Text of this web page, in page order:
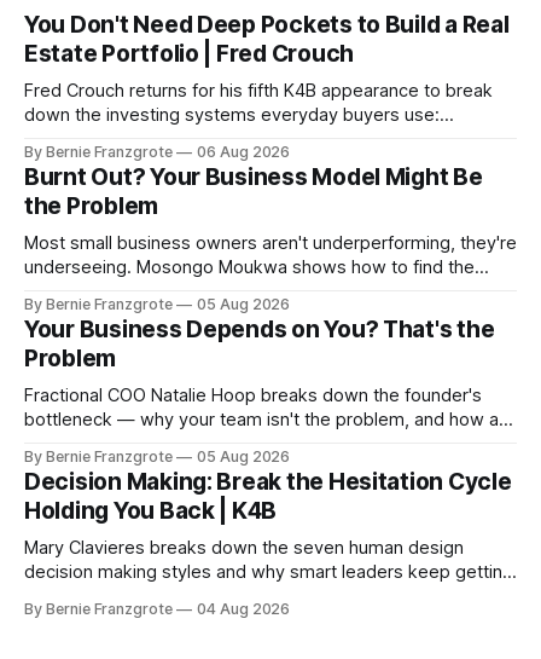
You Don't Need Deep Pockets to Build a Real
Estate Portfolio | Fred Crouch
Fred Crouch returns for his fifth K4B appearance to break
down the investing systems everyday buyers use:
language.
By Bernie Franzgrote 06 Aug 2026
Burnt Out? Your Business Model Might Be
the Problem
Most small business owners aren't underperforming, they're
underseeing. Mosongo Moukwa shows how to find the
By Bernie Franzgrote 05 Aug 2026
Your Business Depends on You? That's the
Problem
Fractional COO Natalie Hoop breaks down the founder's
bottleneck — why your team isn't the problem, and how a
By Bernie Franzgrote 05 Aug 2026
Decision Making: Break the Hesitation Cycle
Holding You Back | K4B
Mary Clavieres breaks down the seven human design
decision making styles and why smart leaders keep getting
By Bernie Franzgrote 04 Aug 2026